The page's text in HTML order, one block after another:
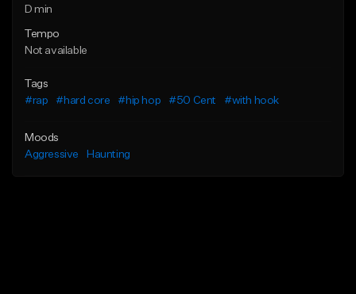
D min
Tempo
Not available
Tags
#rap
#hard core #hip hop #50 Cent #with hook
Moods
Aggressive
Haunting